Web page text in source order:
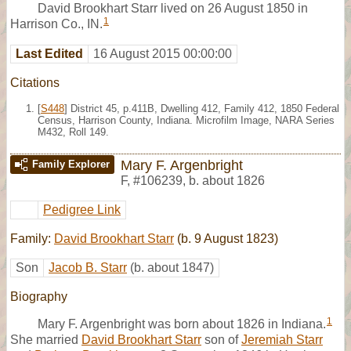
David Brookhart Starr lived on 26 August 1850 in
Harrison Co., IN. 1
Last Edited 16 August 2015 00:00:00
Citations
[S448] District 45, p.411B, Dwelling 412, Family 412, 1850 Federal
Census, Harrison County, Indiana. Microfilm Image, NARA Series
M432, Roll 149.
Family Explorer Mary F. Argenbright
F, #106239, b. about 1826
Pedigree Link
Family: David Brookhart Starr (b. 9 August 1823)
Son Jacob B. Starr (b. about 1847)
Biography
Mary F. Argenbright was born about 1826 in Indiana. 1
She married David Brookhart Starr son ofJeremiah Starr